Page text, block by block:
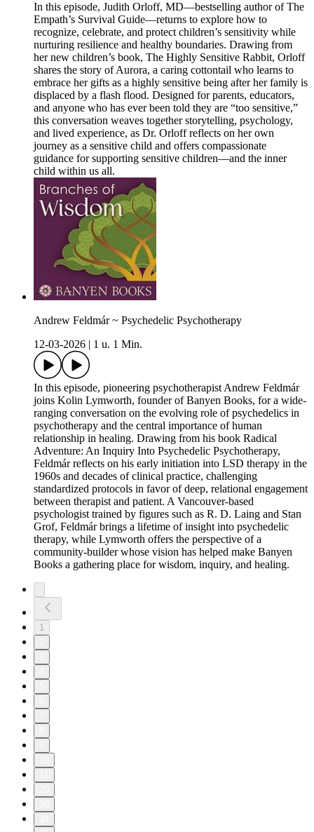
In this episode, Judith Orloff, MD—bestselling author of The
Empath’s Survival Guide—returns to explore how to
recognize, celebrate, and protect children’s sensitivity while
nurturing resilience and healthy boundaries. Drawing from
her new children’s book, The Highly Sensitive Rabbit, Orloff
shares the story of Aurora, a caring cottontail who learns to
embrace her gifts as a highly sensitive being after her family is
displaced by a flash flood. Designed for parents, educators,
and anyone who has ever been told they are “too sensitive,”
this conversation weaves together storytelling, psychology,
and lived experience, as Dr. Orloff reflects on her own
journey as a sensitive child and offers compassionate
guidance for supporting sensitive children—and the inner
child within us all.
Andrew Feldmár ~ Psychedelic Psychotherapy
12-03-2026
1 u. 1 Min.
In this episode, pioneering psychotherapist Andrew Feldmár
joins Kolin Lymworth, founder of Banyen Books, for a wide-
ranging conversation on the evolving role of psychedelics in
psychotherapy and the central importance of human
relationship in healing. Drawing from his book Radical
Adventure: An Inquiry Into Psychedelic Psychotherapy,
Feldmár reflects on his early initiation into LSD therapy in the
1960s and decades of clinical practice, challenging
standardized protocols in favor of deep, relational engagement
between therapist and patient. A Vancouver-based
psychologist trained by figures such as R. D. Laing and Stan
Grof, Feldmár brings a lifetime of insight into psychedelic
therapy, while Lymworth offers the perspective of a
community-builder whose vision has helped make Banyen
Books a gathering place for wisdom, inquiry, and healing.
1